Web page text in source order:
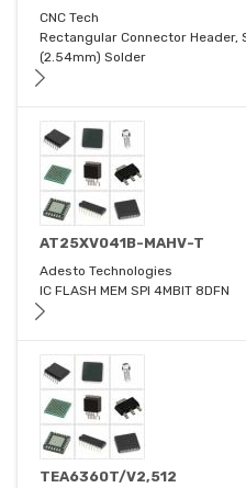
CNC Tech
Rectangular Connector Header,
(2.54mm) Solder
AT25XV041B-MAHV-T
Adesto Technologies
IC FLASH MEM SPI 4MBIT 8DFN
TEA6360T/V2,512